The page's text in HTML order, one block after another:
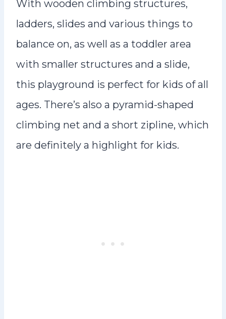
With wooden climbing structures,
ladders, slides and various things to
balance on, as well as a toddler area
with smaller structures and a slide,
this playground is perfect for kids of all
ages. There’s also a pyramid-shaped
climbing net and a short zipline, which
are definitely a highlight for kids.